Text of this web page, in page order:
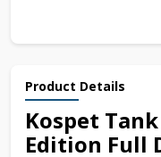
Product Details
Kospet
Edition Full